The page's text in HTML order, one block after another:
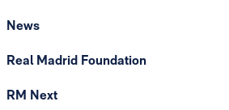
News
Real Madrid Foundation
RM Next